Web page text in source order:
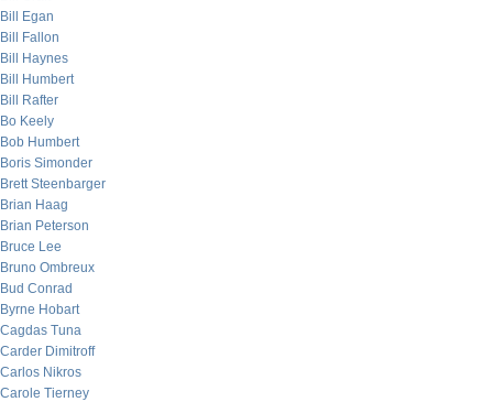
Bill Egan
Bill Fallon
Bill Haynes
Bill Humbert
Bill Rafter
Bo Keely
Bob Humbert
Boris Simonder
Brett Steenbarger
Brian Haag
Brian Peterson
Bruce Lee
Bruno Ombreux
Bud Conrad
Byrne Hobart
Cagdas Tuna
Carder Dimitroff
Carlos Nikros
Carole Tierney